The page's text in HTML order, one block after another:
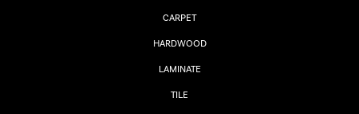
CARPET
HARDWOOD
LAMINATE
TILE